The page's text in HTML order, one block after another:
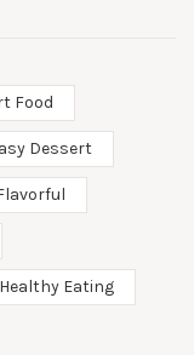
Food
Dessert
Healthy Eating